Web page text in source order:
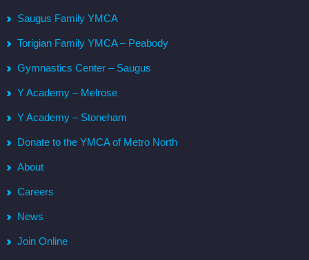
Saugus Family YMCA
Torigian Family YMCA – Peabody
Gymnastics Center – Saugus
Y Academy – Melrose
Y Academy – Stoneham
Donate to the YMCA of Metro North
About
Careers
News
Join Online